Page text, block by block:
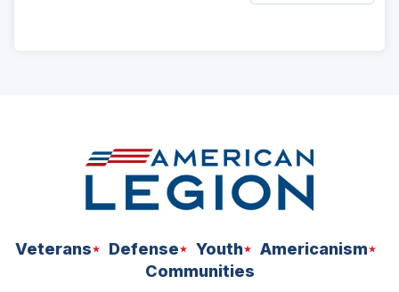
Veterans Defense Youth
Americanism
Communities